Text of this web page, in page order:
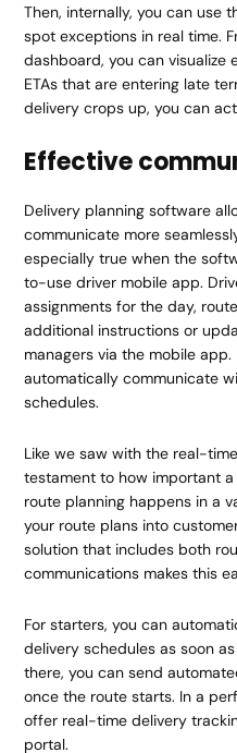
Then, internally, you can use
spot exceptions in real time.
dashboard, you can visualize
ETAs that are entering late
delivery crops up, you can
Effective
Delivery planning software
communicate more
especially true when the
to-use driver mobile app.
assignments for the day,
additional instructions or
managers via the mobile
automatically communicate
schedules.
Like we saw with the real-
testament to how important
route planning happens in a
your route plans into
solution that includes both
communications makes this
For starters, you can
delivery schedules as soon
there, you can send
once the route starts. In a
offer real-time delivery
portal.